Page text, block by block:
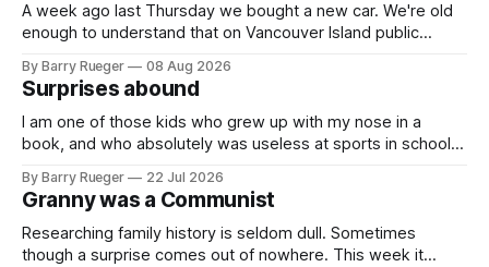
A week ago last Thursday we bought a new car. We're old
enough to understand that on Vancouver Island public
Fiat 500e electric car. It's fast, very entertaining, has real
buttons for essential
By Barry Rueger 08 Aug 2026
Surprises abound
I am one of those kids who grew up with my nose in a
book, and who absolutely was useless at sports in school. I
skate, much less play hockey. So, you may ask, how do I
come to
By Barry Rueger 22 Jul 2026
Granny was a Communist
Researching family history is seldom dull. Sometimes
though a surprise comes out of nowhere. This week it